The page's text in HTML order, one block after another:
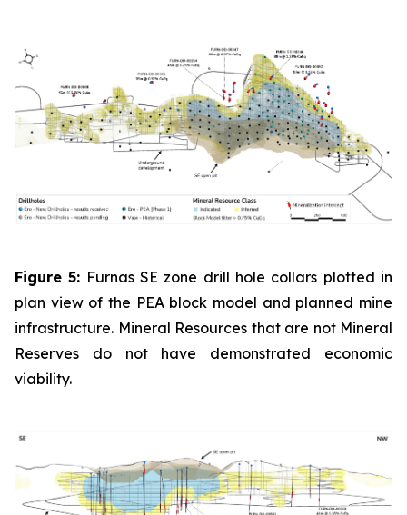
Figure 5: Furnas SE zone drill hole collars plotted in
plan view of the PEA block model and planned mine
infrastructure. Mineral Resources that are not Mineral
Reserves do not have demonstrated economic
viability.